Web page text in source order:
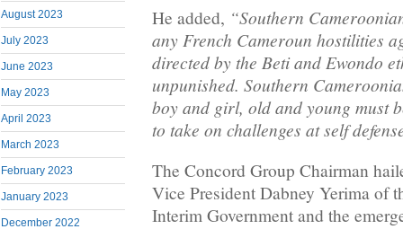
August 2023
July 2023
June 2023
May 2023
April 2023
March 2023
February 2023
January 2023
December 2022
He added, “Southern
any French Cameroun hostilities
directed by the Beti and Ewondo
unpunished. Southern
boy and girl, old and young must
to take on challenges at self
The Concord Group Chairman
Vice President Dabney Yerima of
Interim Government and the